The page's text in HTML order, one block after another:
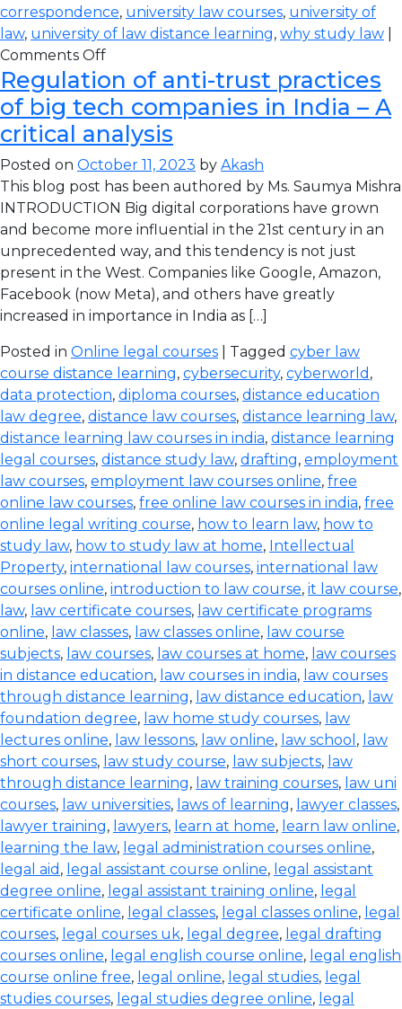
correspondence, university law courses, university of
law, university of law distance learning, why study law
Comments Off
Regulation of anti-trust practices
of big tech companies in India – A
critical analysis
Posted on October 11, 2023 by Akash
This blog post has been authored by Ms. Saumya Mishra
INTRODUCTION Big digital corporations have grown
and become more influential in the 21st century in an
unprecedented way, and this tendency is not just
present in the West. Companies like Google, Amazon,
Facebook (now Meta), and others have greatly
increased in importance in India as […]
Posted in Online legal courses | Tagged cyber law
course distance learning, cybersecurity, cyberworld ,
data protection, diploma courses, distance education
law degree, distance law courses, distance learning law,
distance learning law courses in india, distance learning
legal courses, distance study law, drafting, employment
law courses, employment law courses online, free
online law courses, free online law courses in india, free
online legal writing course, how to learn law, how to
study law, how to study law at home, Intellectual
Property, international law courses, international law
courses online, introduction to law course, it law course,
law, law certificate courses, law certificate programs
online, law classes, law classes online, law course
subjects, law courses, law courses at home, law courses
in distance education, law courses in india, law courses
through distance learning, law distance education, law
foundation degree, law home study courses, law
lectures online, law lessons, law online, law school , law
short courses, law study course, law subjects, law
through distance learning, law training courses, law uni
courses, law universities, laws of learning, lawyer classes,
lawyer training, lawyers, learn at home, learn law online,
learning the law, legal administration courses online,
legal aid , legal assistant course online, legal assistant
degree online, legal assistant training online, legal
certificate online, legal classes, legal classes online, legal
courses, legal courses uk, legal degree, legal drafting
courses online, legal english course online, legal english
course online free, legal online, legal studies, legal
studies courses, legal studies degree online, legal